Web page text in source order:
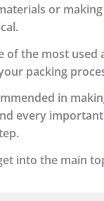
or
of the most
packing
in
every
into the main